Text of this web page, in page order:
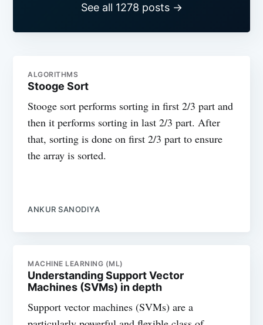
See all 1278 posts →
ALGORITHMS
Stooge Sort
Stooge sort performs sorting in first 2/3 part and
then it performs sorting in last 2/3 part. After
that, sorting is done on first 2/3 part to ensure
the array is sorted.
ANKUR SANODIYA
MACHINE LEARNING (ML)
Understanding Support Vector
Machines (SVMs) in depth
Support vector machines (SVMs) are a